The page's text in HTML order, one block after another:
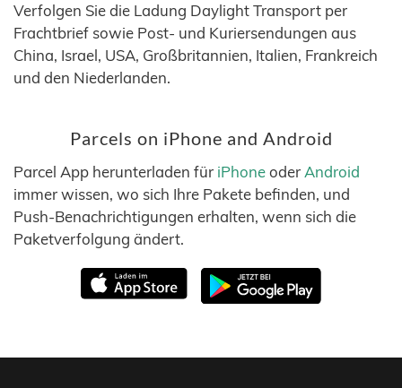
Verfolgen Sie die Ladung Daylight Transport per
Frachtbrief sowie Post- und Kuriersendungen aus
China, Israel, USA, Großbritannien, Italien, Frankreich
und den Niederlanden.
Parcels on iPhone and Android
Parcel App herunterladen für iPhoneoder Android
immer wissen, wo sich Ihre Pakete befinden, und
Push-Benachrichtigungen erhalten, wenn sich die
Paketverfolgung ändert.